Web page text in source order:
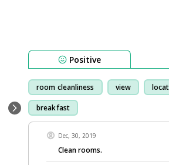
Positive
room cleanliness view
breakfast
Dec, 30, 2019
Clean rooms.